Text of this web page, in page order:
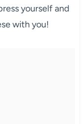
yourself and
with you!